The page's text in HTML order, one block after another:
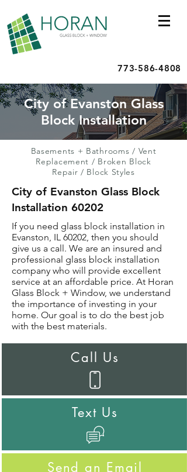
773-586-4808
City of Evanston Glass
Block Installation
Basements + Bathrooms / Vent
Replacement / Broken Block
Repair / Block Styles
City of Evanston Glass Block
Installation 60202
If you need glass block installation in
Evanston, IL 60202, then you should
give us a call. We are an insured and
professional glass block installation
company who will provide excellent
service at an affordable price. At Horan
Glass Block + Window, we understand
the importance of investing in your
home. Our goal is to do the best job
with the best materials.
Call Us
Text Us
Send an Email